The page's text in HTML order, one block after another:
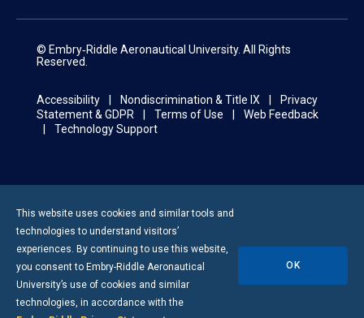
© Embry‑Riddle Aeronautical University. All Rights
Reserved.
Accessibility Nondiscrimination & Title IX
Privacy
Statement & GDPR
Terms of Use
Web Feedback
Technology Support
This website uses cookies and similar tools and
technologies to understand visitors’
experiences. By continuing to use this website,
you consent to Embry-Riddle Aeronautical
University’s use of cookies and similar
technologies, in accordance with the
OK